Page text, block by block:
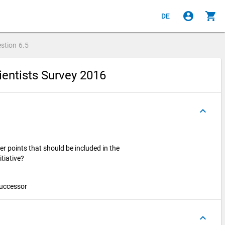
DE account_circle shopping_cart
6.5
Survey 2016
keyboard_arrow_up
points that should be included in the
keyboard_arrow_up